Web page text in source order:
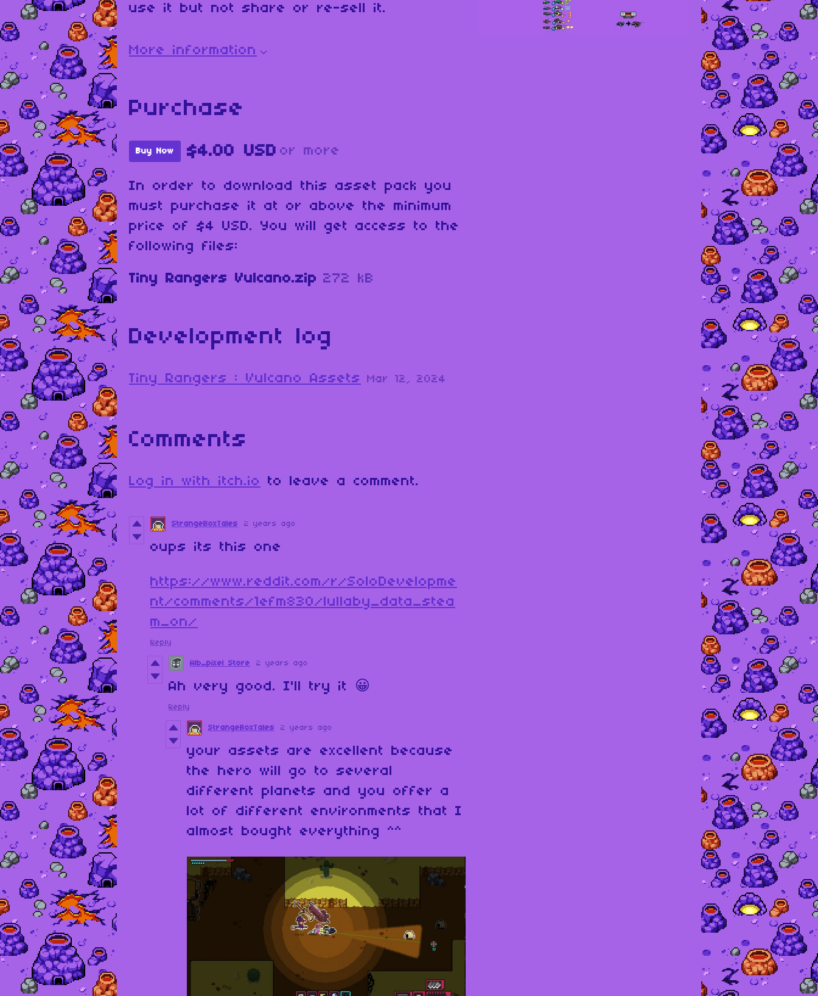
use it but not share or re-sell it.
More information
Purchase
Buy Now $4.00 USD or more
In order to download this asset pack you
must purchase it at or above the minimum
price of $4 USD. You will get access to the
following files:
Tiny Rangers Vulcano.zip 272 kB
Development log
Tiny Rangers : Vulcano Assets Mar 12, 2024
Comments
Log in with itch.io to leave a comment.
StrangeBoxTales 2 years ago
oups its this one
https://www.reddit.com/r/SoloDevelopme
nt/comments/1efm830/lullaby_data_stea
m_on/
Reply
Alb_pixel Store 2 years ago
Ah very good. I'll try it 😀
Reply
StrangeBoxTales 2 years ago
your assets are excellent because
the hero will go to several
different planets and you offer a
lot of different environments that I
almost bought everything ^^